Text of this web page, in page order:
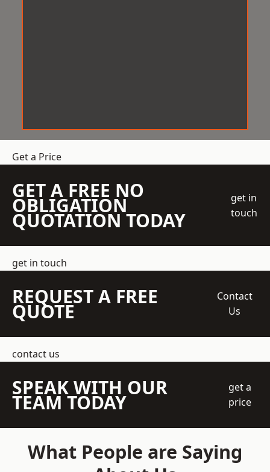
Get a Price
GET A FREE NO
OBLIGATION
QUOTATION TODAY
get in
touch
get in touch
REQUEST A FREE
QUOTE
Contact
Us
contact us
SPEAK WITH OUR
TEAM TODAY
get a
price
What People are Saying